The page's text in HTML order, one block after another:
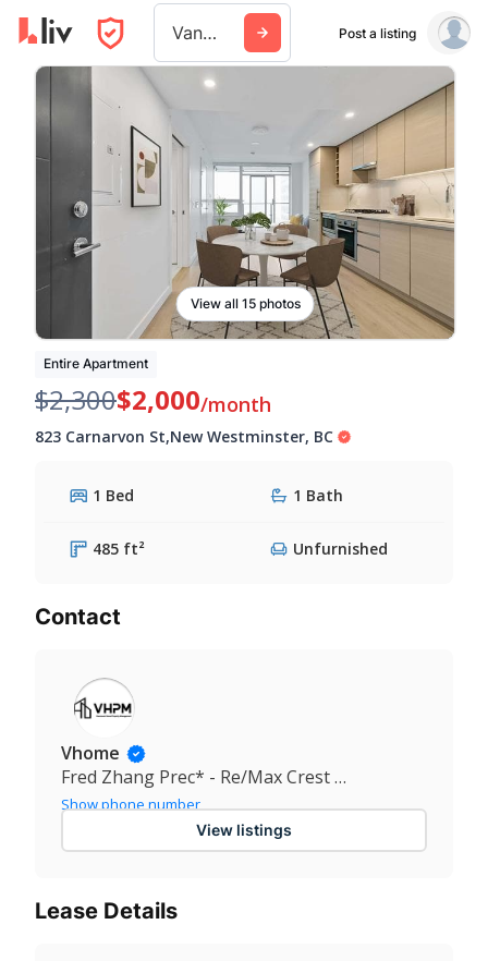
Vancouver Post a listing
View all 15 photos
Entire Apartment
$2,300$2,000/month
823 Carnarvon St,New Westminster, BC
1 Bed 1 Bath
485 ft² Unfurnished
Contact
Vhome
Fred Zhang Prec* - Re/Max Crest Realty
Show phone number
View listings
Lease Details